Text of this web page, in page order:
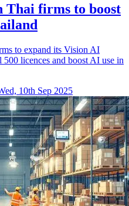
Thai firms to boost
to expand its Vision AI
licences and boost AI use in
10th Sep 2025